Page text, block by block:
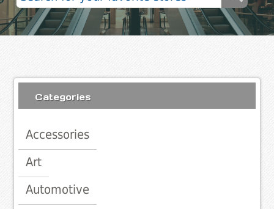
Categories
Accessories
Art
Automotive